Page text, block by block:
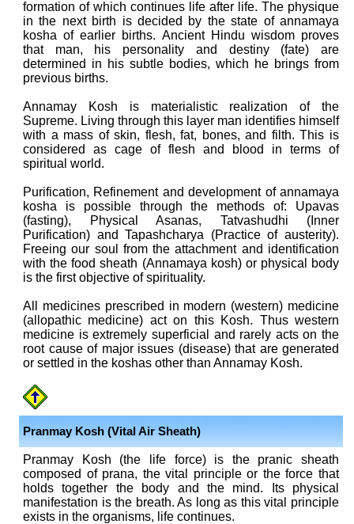
formation of which continues life after life. The physique
in the next birth is decided by the state of annamaya
kosha of earlier births. Ancient Hindu wisdom proves
that man, his personality and destiny (fate) are
determined in his subtle bodies, which he brings from
previous births.
Annamay Kosh is materialistic realization of the
Supreme. Living through this layer man identifies himself
with a mass of skin, flesh, fat, bones, and filth. This is
considered as cage of flesh and blood in terms of
spiritual world.
Purification, Refinement and development of annamaya
kosha is possible through the methods of: Upavas
(fasting), Physical Asanas, Tatvashudhi (Inner
Purification) and Tapashcharya (Practice of austerity).
Freeing our soul from the attachment and identification
with the food sheath (Annamaya kosh) or physical body
is the first objective of spirituality.
All medicines prescribed in modern (western) medicine
(allopathic medicine) act on this Kosh. Thus western
medicine is extremely superficial and rarely acts on the
root cause of major issues (disease) that are generated
or settled in the koshas other than Annamay Kosh.
Pranmay Kosh (Vital Air Sheath)
Pranmay Kosh (the life force) is the pranic sheath
composed of prana, the vital principle or the force that
holds together the body and the mind. Its physical
manifestation is the breath. As long as this vital principle
exists in the organisms, life continues.